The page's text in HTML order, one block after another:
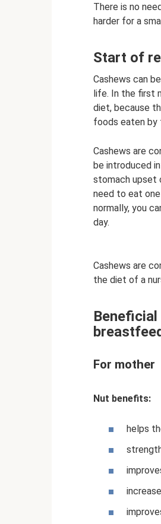
There is no
harder for a
Start of
Cashews can
life. In the first
diet, because
foods eaten by
Cashews are
be introduced
stomach upset
need to eat
normally, you
day.
Cashews are
the diet of a
For mother
Nut benefits:
helps